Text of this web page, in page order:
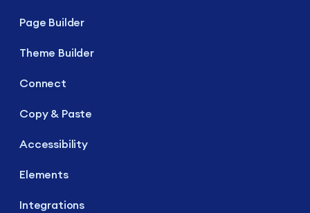
Page Builder
Theme Builder
Connect
Copy & Paste
Accessibility
Elements
Integrations